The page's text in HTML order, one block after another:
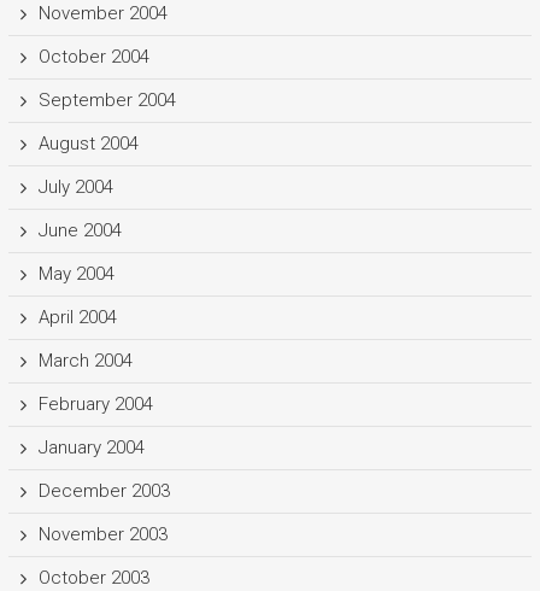
November 2004
October 2004
September 2004
August 2004
July 2004
June 2004
May 2004
April 2004
March 2004
February 2004
January 2004
December 2003
November 2003
October 2003